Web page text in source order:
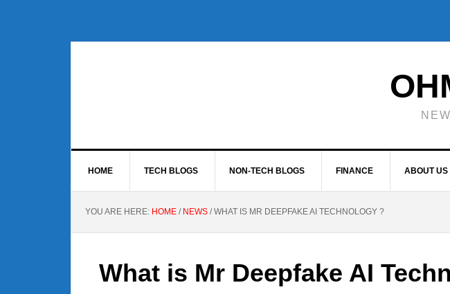
HOME TECH BLOGS NON-TECH BLOGS FINANCE ABOUT US
YOU ARE HERE: HOME / NEWS /WHAT IS MR DEEPFAKE AI TECHNOLOGY ?
What is Mr Deepfake AI